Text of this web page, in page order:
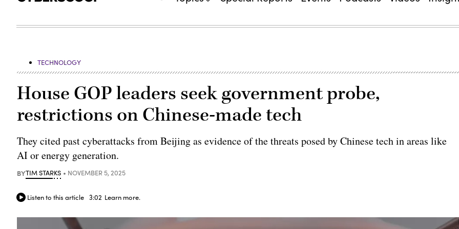
TECHNOLOGY
House GOP leaders seek government probe,
restrictions on Chinese-made tech
They cited past cyberattacks from Beijing as evidence of the threats posed by Chinese tech in areas like
AI or energy generation.
BYTIM STARKS NOVEMBER 5, 2025
Listen to this article 3:02 Learn more.